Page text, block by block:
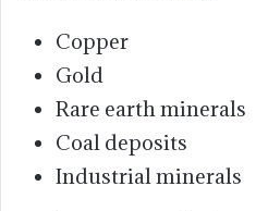
Copper
Gold
Rare earth minerals
Coal deposits
Industrial minerals